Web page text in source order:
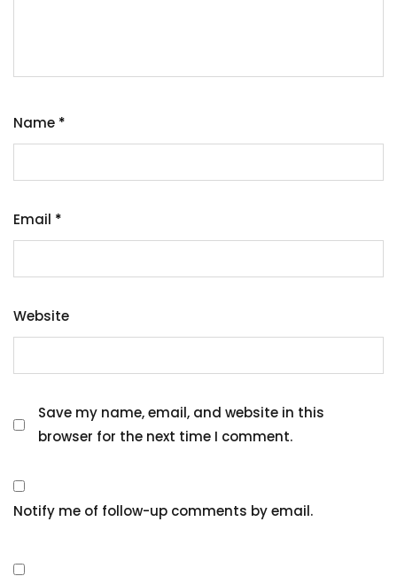
Name *
Email *
Website
Save my name, email, and website in this
browser for the next time I comment.
Notify me of follow-up comments by email.